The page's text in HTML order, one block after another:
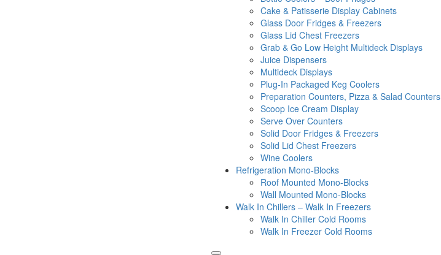
Cake & Patisserie Display Cabinets
Glass Door Fridges & Freezers
Glass Lid Chest Freezers
Grab & Go Low Height Multideck Displays
Juice Dispensers
Multideck Displays
Plug-In Packaged Keg Coolers
Preparation Counters, Pizza & Salad Counters
Scoop Ice Cream Display
Serve Over Counters
Solid Door Fridges & Freezers
Solid Lid Chest Freezers
Wine Coolers
Refrigeration Mono-Blocks
Roof Mounted Mono-Blocks
Wall Mounted Mono-Blocks
Walk In Chillers – Walk In Freezers
Walk In Chiller Cold Rooms
Walk In Freezer Cold Rooms